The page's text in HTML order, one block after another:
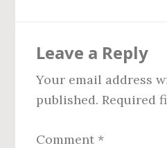
Interactions
Leave a Reply
Your email address
published. Required
Comment *